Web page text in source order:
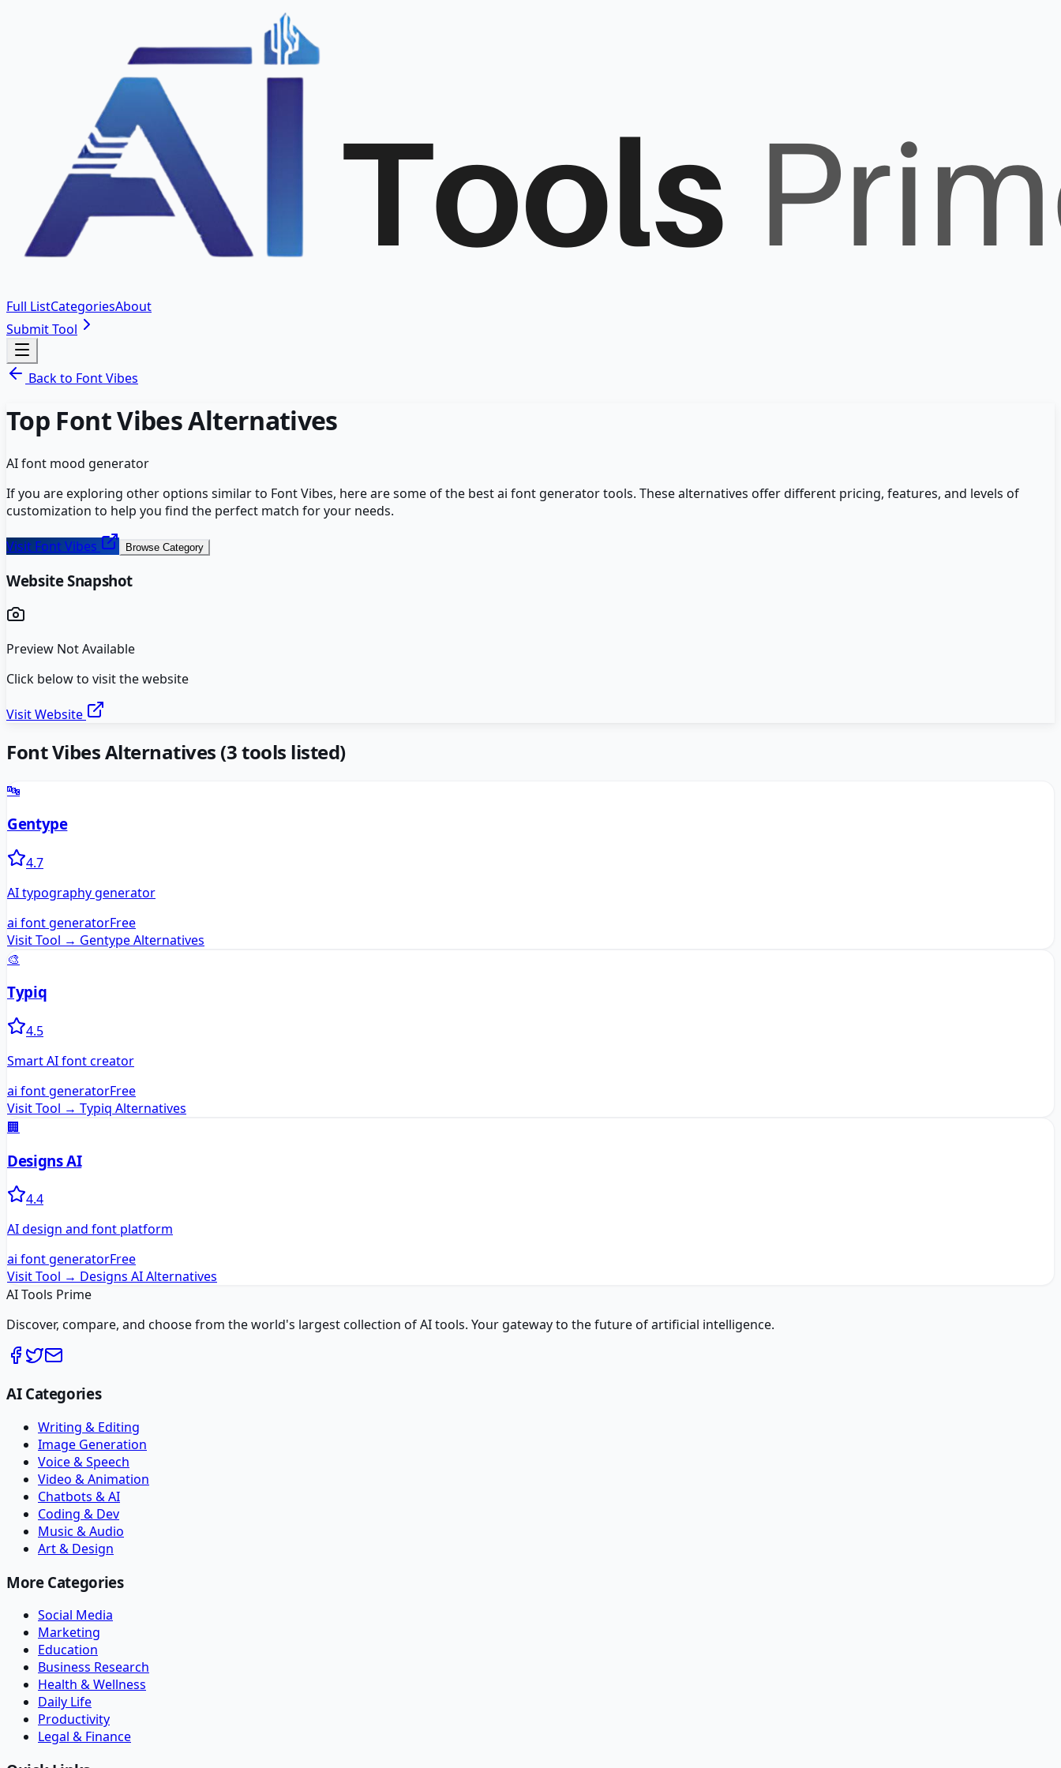
Full ListCategoriesAbout
Submit Tool
Back to Font Vibes
Top Font VibesAlternatives
AI font mood generator
If you are exploring other options similar to Font Vibes, here are some of the bestai font generatortools. These alternatives offer different pricing, features, and levels of
customization to help you find the perfect match for your needs.
Visit Font Vibes Browse Category
Website Snapshot
Preview Not Available
Click below to visit the website
Visit Website
Font VibesAlternatives (3tools listed)
🔤
Gentype
4.7
AI typography generator
ai font generatorFree
Visit Tool → GentypeAlternatives
🎨
Typiq
4.5
Smart AI font creator
ai font generatorFree
Visit Tool → Typiq Alternatives
🏢
Designs AI
4.4
AI design and font platform
ai font generatorFree
Visit Tool → Designs AIAlternatives
AI Tools Prime
Discover, compare, and choose from the world's largest collection of AI tools. Your gateway to the future of artificial intelligence.
AI Categories
Writing & Editing
Image Generation
Voice & Speech
Video & Animation
Chatbots & AI
Coding & Dev
Music & Audio
Art & Design
More Categories
Social Media
Marketing
Education
Business Research
Health & Wellness
Daily Life
Productivity
Legal & Finance